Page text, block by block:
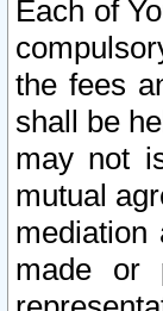
Each of
the fees
shall be
may not
mutual
mediation
made or